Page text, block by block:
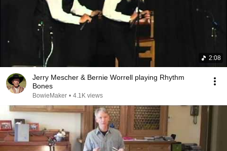
2:08
Jerry Mescher & Bernie Worrell playing Rhythm
Bones
BowieMaker • 4.1K views